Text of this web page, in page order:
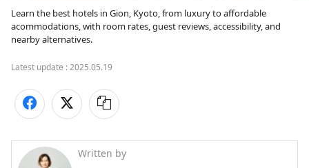
Learn the best hotels in Gion, Kyoto, from luxury to affordable
acommodations, with room rates, guest reviews, accessibility, and
nearby alternatives.
Latest update :2025.05.19
Written by